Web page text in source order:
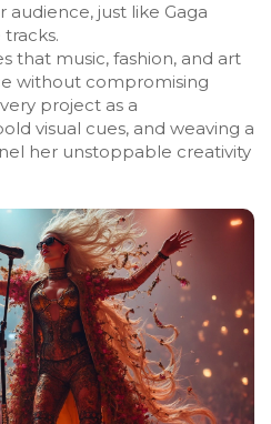
audience, just like Gaga
that music, fashion, and art
without compromising
project as a
visual cues, and weaving a
her unstoppable creativity